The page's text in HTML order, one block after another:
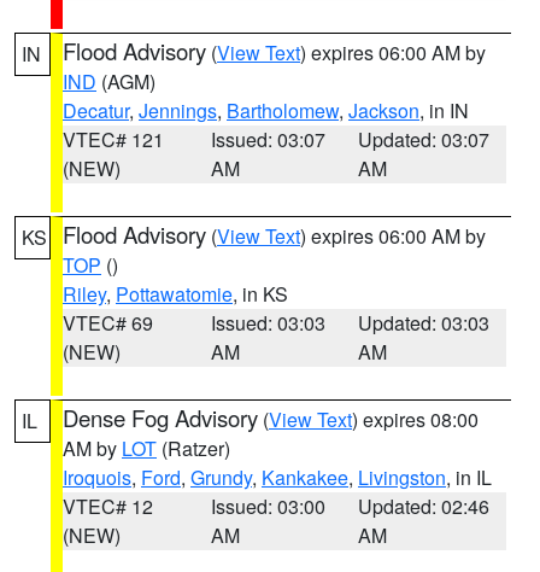
IN Flood Advisory (View Text) expires 06:00 AM by
IND (AGM)
Decatur, Jennings, Bartholomew, Jackson, in IN
VTEC# 121
(NEW)
Issued: 03:07
AM
Updated: 03:07
AM
KS Flood Advisory (View Text) expires 06:00 AM by
TOP ()
Riley, Pottawatomie, in KS
VTEC# 69
(NEW)
Issued: 03:03
AM
Updated: 03:03
AM
IL Dense Fog Advisory (View Text) expires 08:00
AM by LOT (Ratzer)
Iroquois, Ford, Grundy, Kankakee, Livingston, in IL
VTEC# 12
(NEW)
Issued: 03:00
AM
Updated: 02:46
AM